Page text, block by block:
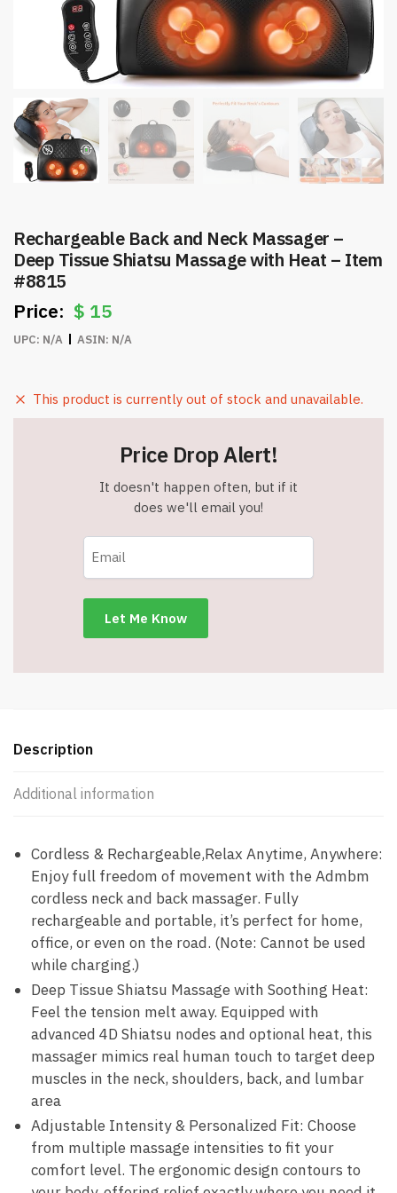
Rechargeable Back and Neck Massager –
Deep Tissue Shiatsu Massage with Heat – Item
#8815
$ 15
UPC: N/A ASIN: N/A
This product is currently out of stock and unavailable.
Price Drop Alert!
It doesn't happen often, but if it
does we'll email you!
Description
Additional information
Cordless & Rechargeable,Relax Anytime, Anywhere:
Enjoy full freedom of movement with the Admbm
cordless neck and back massager. Fully
rechargeable and portable, it’s perfect for home,
office, or even on the road. (Note: Cannot be used
while charging.)
Deep Tissue Shiatsu Massage with Soothing Heat:
Feel the tension melt away. Equipped with
advanced 4D Shiatsu nodes and optional heat, this
massager mimics real human touch to target deep
muscles in the neck, shoulders, back, and lumbar
area
Adjustable Intensity & Personalized Fit: Choose
from multiple massage intensities to fit your
comfort level. The ergonomic design contours to